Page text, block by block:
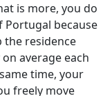
is more, you do
Portugal because
the residence
average each
time, your
freely move